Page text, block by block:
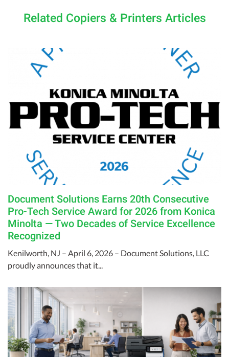
Related Copiers & Printers Articles
Document Solutions Earns 20th Consecutive
Pro-Tech Service Award for 2026 from Konica
Minolta — Two Decades of Service Excellence
Recognized
Kenilworth, NJ – April 6, 2026 – Document Solutions, LLC
proudly announces that it...